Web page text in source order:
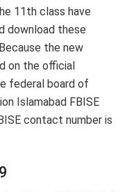
11th class have
download these
the new
on the official
federal board of
Islamabad FBISE
contact number is